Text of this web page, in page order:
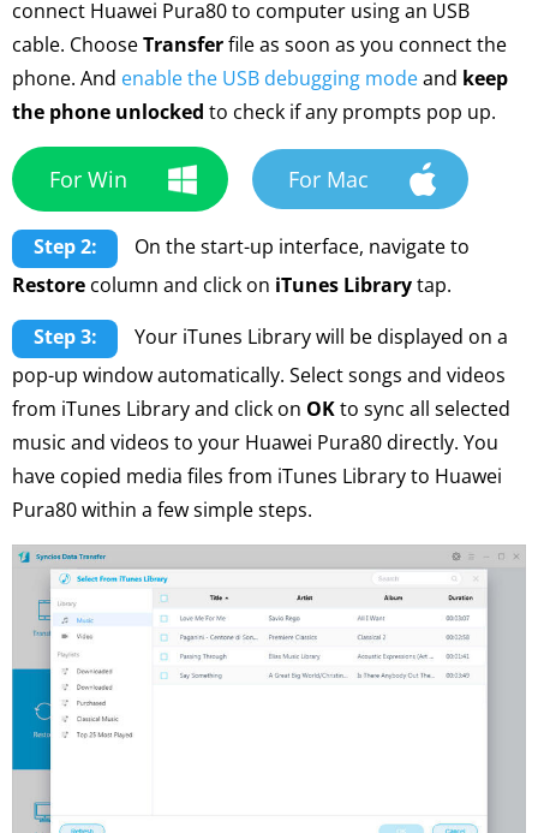
connect Huawei Pura80 to computer using an USB
cable. ChooseTransferfile as soon as you connect the
phone. And enable the USB debugging modeand keep
the phone unlocked to check if any prompts pop up.
For Win For Mac
Step 2:
On the start-up interface, navigate to
Restore column and click on iTunes Librarytap.
Step 3:
Your iTunes Library will be displayed on a
pop-up window automatically. Select songs and videos
from iTunes Library and click on OKto sync all selected
music and videos to your Huawei Pura80 directly. You
have copied media files from iTunes Library to Huawei
Pura80 within a few simple steps.